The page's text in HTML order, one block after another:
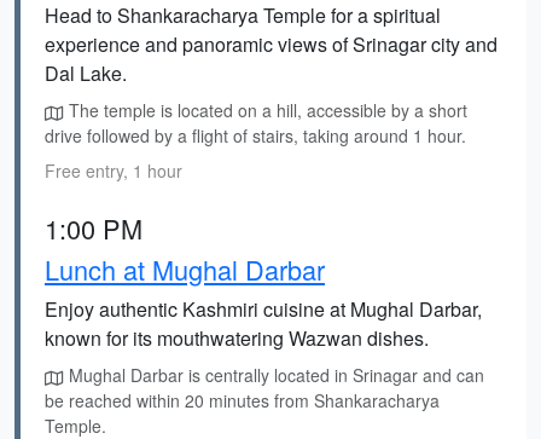
Head to Shankaracharya Temple for a spiritual
experience and panoramic views of Srinagar city and
Dal Lake.
The temple is located on a hill, accessible by a short
drive followed by a flight of stairs, taking around 1 hour.
Free entry, 1 hour
1:00 PM
Lunch at Mughal Darbar
Enjoy authentic Kashmiri cuisine at Mughal Darbar,
known for its mouthwatering Wazwan dishes.
Mughal Darbar is centrally located in Srinagar and can
be reached within 20 minutes from Shankaracharya
Temple.